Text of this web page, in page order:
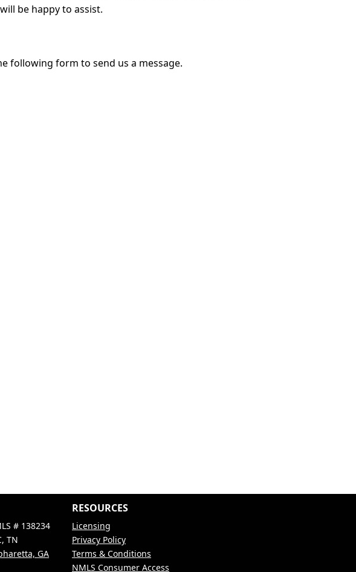
be happy to assist.
following form to send us a message.
# 138234
TN
GA
RESOURCES
Licensing
Privacy Policy
Terms & Conditions
NMLS Consumer Access